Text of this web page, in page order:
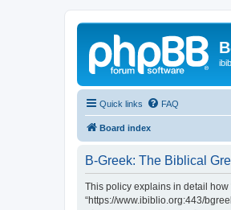
Quick links FAQ
Board index
B-Greek: The Biblical
This policy explains in detail how
“https://www.ibiblio.org:443/